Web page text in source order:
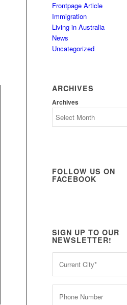
Frontpage Article
Immigration
Living in Australia
News
Uncategorized
ARCHIVES
Archives
FOLLOW US ON
FACEBOOK
SIGN UP TO OUR
NEWSLETTER!